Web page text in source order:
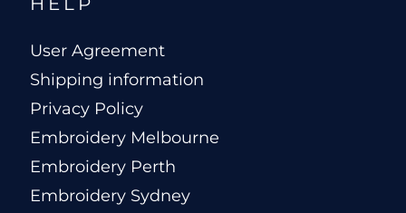
User Agreement
Shipping information
Privacy Policy
Embroidery Melbourne
Embroidery Perth
Embroidery Sydney